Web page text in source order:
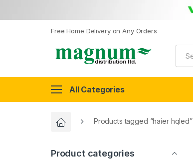
Free Home Delivery on Any Orders
All Categories
Products tagged “haier hqled”
Product categories